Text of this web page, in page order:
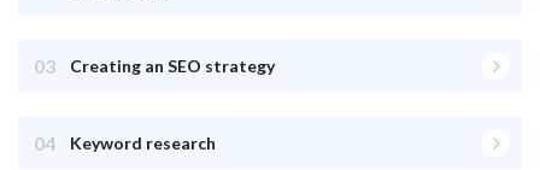
03 Creating an SEO strategy
04 Keyword research